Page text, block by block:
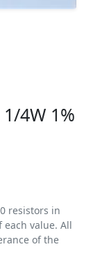
4W 1%
resistors in
value. All
of the